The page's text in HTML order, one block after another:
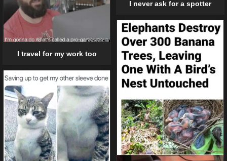
I never ask for a spotter
I travel for my work too